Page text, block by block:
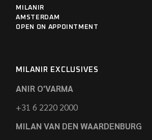
MILANIR
AMSTERDAM
OPEN ON APPOINTMENT
MILANIR EXCLUSIVES
ANIR O'VARMA
+31 6 2220 2000
MILAN VAN DEN WAARDENBURG